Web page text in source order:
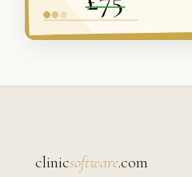
clinicsoftware.com